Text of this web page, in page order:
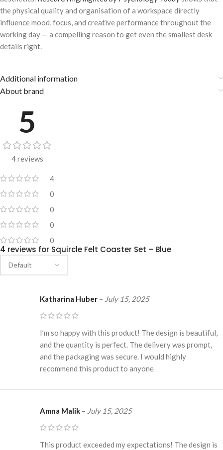
the physical quality and organisation of a workspace directly
influence mood, focus, and creative performance throughout the
working day — a compelling reason to get even the smallest desk
details right.
Additional information
About brand
5
4 reviews
4
0
0
0
0
4 reviews for Squircle Felt Coaster Set – Blue
Katharina Huber – July 15, 2025
I’m so happy with this product! The design is beautiful,
and the quantity is perfect. The delivery was prompt,
and the packaging was secure. I would highly
recommend this product to anyone
Amna Malik – July 15, 2025
This product exceeded my expectations! The design is